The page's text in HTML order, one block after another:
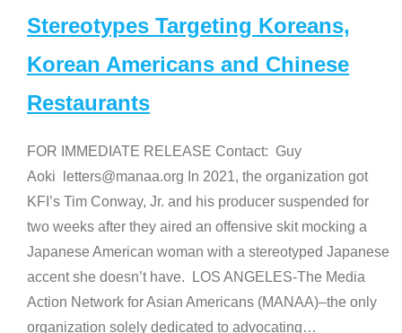
Stereotypes Targeting Koreans,
Korean Americans and Chinese
Restaurants
FOR IMMEDIATE RELEASE Contact: Guy
Aoki letters@manaa.org In 2021, the organization got
KFI’s Tim Conway, Jr. and his producer suspended for
two weeks after they aired an offensive skit mocking a
Japanese American woman with a stereotyped Japanese
accent she doesn’t have. LOS ANGELES-The Media
Action Network for Asian Americans (MANAA)–the only
organization solely dedicated to advocating…